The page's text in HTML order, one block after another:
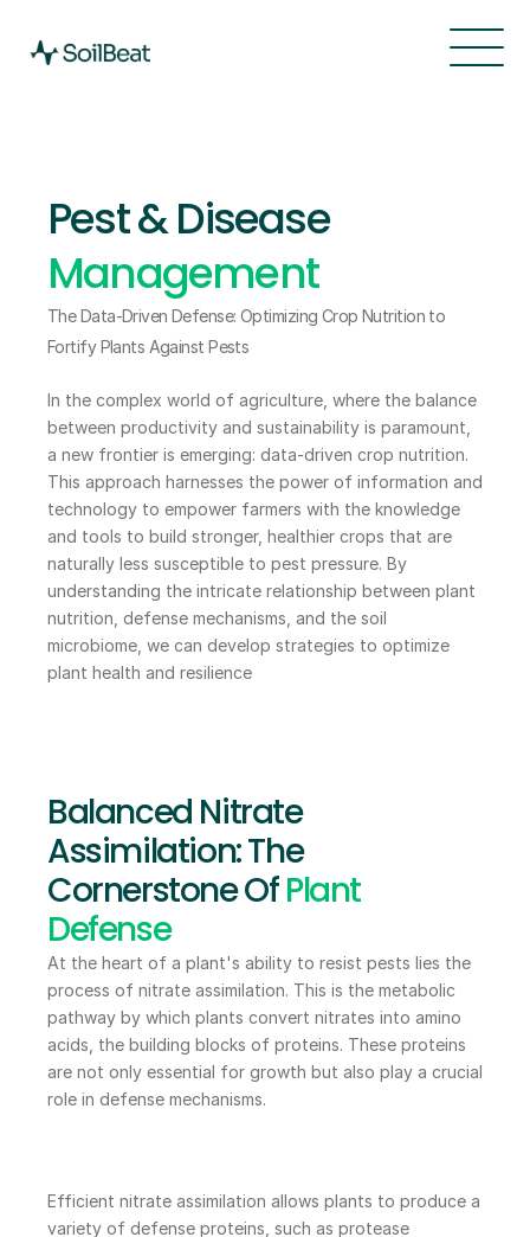
Changelog
About
Pest & Disease
Management
The Data-Driven Defense: Optimizing Crop Nutrition to
Fortify Plants Against Pests
In the complex world of agriculture, where the balance
between productivity and sustainability is paramount,
a new frontier is emerging: data-driven crop nutrition.
This approach harnesses the power of information and
technology to empower farmers with the knowledge
and tools to build stronger, healthier crops that are
naturally less susceptible to pest pressure. By
understanding the intricate relationship between plant
nutrition, defense mechanisms, and the soil
microbiome, we can develop strategies to optimize
plant health and resilience
Balanced Nitrate
Assimilation: The
Cornerstone Of Plant
Defense
At the heart of a plant's ability to resist pests lies the
process of nitrate assimilation. This is the metabolic
pathway by which plants convert nitrates into amino
acids, the building blocks of proteins. These proteins
are not only essential for growth but also play a crucial
role in defense mechanisms.
Efficient nitrate assimilation allows plants to produce a
variety of defense proteins, such as protease